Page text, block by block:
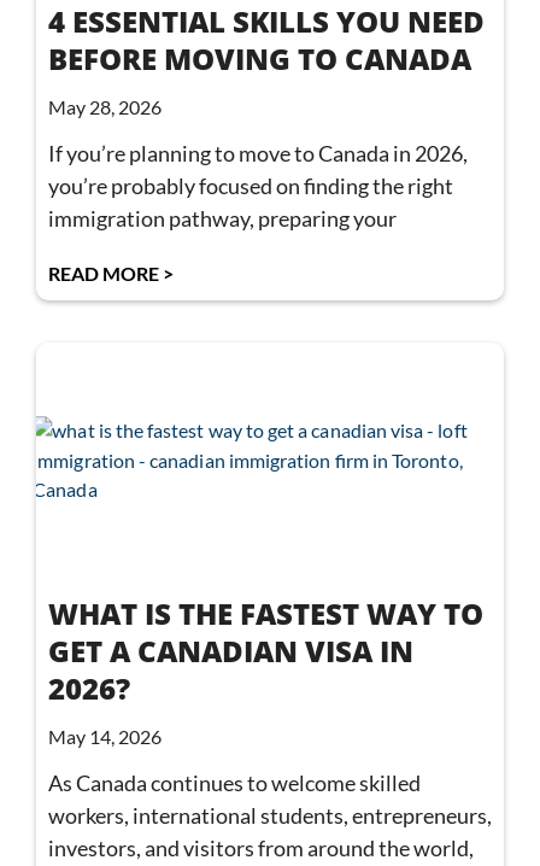
4 ESSENTIAL SKILLS YOU NEED
BEFORE MOVING TO CANADA
May 28, 2026
If you’re planning to move to Canada in 2026,
you’re probably focused on finding the right
immigration pathway, preparing your
READ MORE >
WHAT IS THE FASTEST WAY TO
GET A CANADIAN VISA IN
2026?
May 14, 2026
As Canada continues to welcome skilled
workers, international students, entrepreneurs,
investors, and visitors from around the world,